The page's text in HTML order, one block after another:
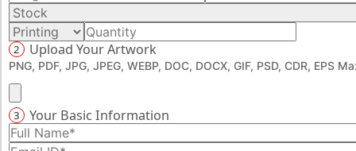
2 Upload Your Artwork
PNG, PDF, JPG, JPEG, WEBP, DOC, DOCX, GIF, PSD, CDR, EPS
3 Your Basic Information